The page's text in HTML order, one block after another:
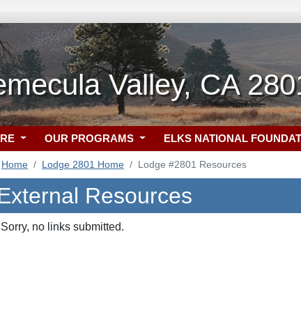
Valley, CA
OUR PROGRAMS ELKS NATIONAL
Home Lodge 2801 Home Lodge #2801 Resources
Resources
Sorry, no links submitted.